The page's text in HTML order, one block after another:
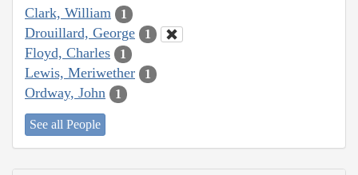
Clark, William 1
Drouillard, George 1
Floyd, Charles 1
Lewis, Meriwether 1
Ordway, John 1
See all People